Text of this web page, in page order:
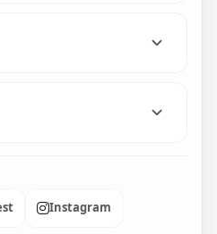
Instagram